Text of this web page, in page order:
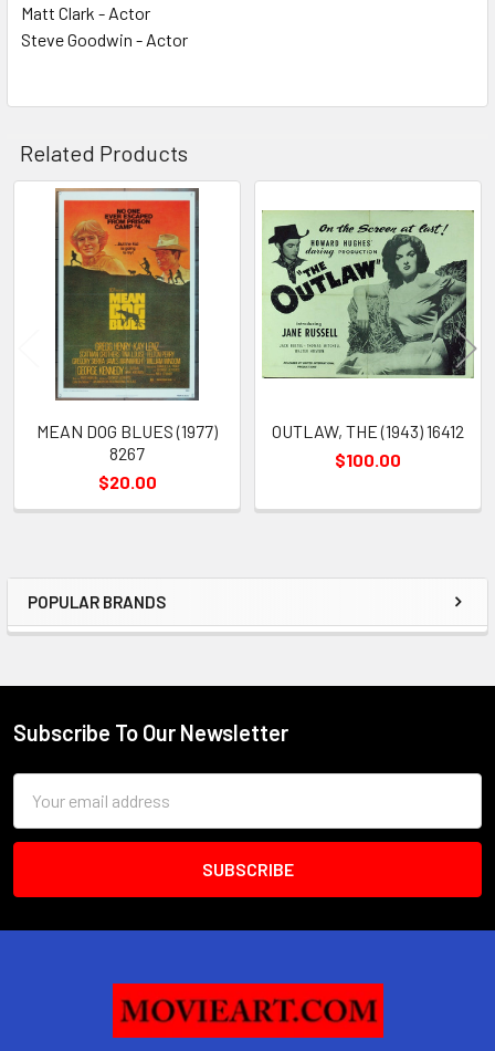
Sidebar
POPULAR BRANDS
Matt Clark - Actor
Steve Goodwin - Actor
Related Products
Related
Products
MEAN DOG BLUES (1977)
8267
$20.00
OUTLAW, THE (1943) 16412
$100.00
Footer
Subscribe To Our Newsletter
Address